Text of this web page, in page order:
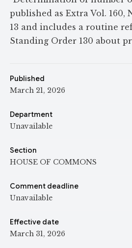
published as Extra Vol. 160,
13 and includes a routine
Standing Order 130 about
Published
March 21, 2026
Department
Unavailable
Section
HOUSE OF COMMONS
Comment deadline
Unavailable
Effective date
March 31, 2026